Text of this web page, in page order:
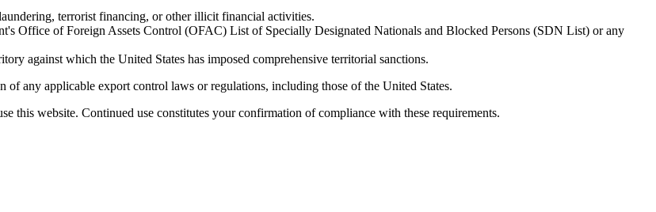
terrorist financing, or other illicit financial activities.
Office of Foreign Assets Control (OFAC) List of Specially Designated Nationals and Blocked Persons (SDN List) or any
against which the United States has imposed comprehensive territorial sanctions.
any applicable export control laws or regulations, including those of the United States.
this website. Continued use constitutes your confirmation of compliance with these requirements.